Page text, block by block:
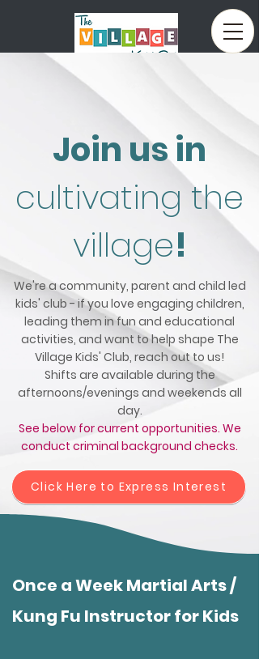
Join us in
cultivating the
village!
We're a community, parent and child led
kids' club - if you love engaging children,
leading them in fun and educational
activities, and want to help shape The
Village Kids' Club, reach out to us!
Shifts are available during the
afternoons/evenings and weekends all
day.
See below for current opportunities. We
conduct criminal background checks.
Click Here to Express Interest
Once a Week Martial Arts /
Kung Fu Instructor for Kids